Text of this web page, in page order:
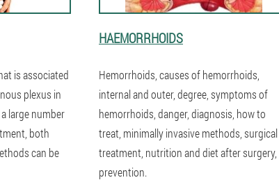
is associated
plexus in
large number
both
can be
HAEMORRHOIDS
Hemorrhoids, causes of hemorrhoids,
internal and outer, degree, symptoms of
hemorrhoids, danger, diagnosis, how to
treat, minimally invasive methods, surgical
treatment, nutrition and diet after surgery,
prevention.